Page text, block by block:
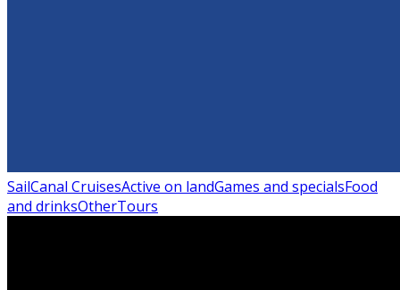
SailCanal CruisesActive on landGames and specialsFood
and drinksOtherTours